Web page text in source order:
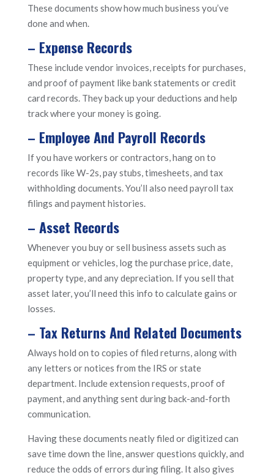
These documents show how much business you’ve
done and when.
– Expense Records
These include vendor invoices, receipts for purchases,
and proof of payment like bank statements or credit
card records. They back up your deductions and help
track where your money is going.
– Employee And Payroll Records
If you have workers or contractors, hang on to
records like W-2s, pay stubs, timesheets, and tax
withholding documents. You’ll also need payroll tax
filings and payment histories.
– Asset Records
Whenever you buy or sell business assets such as
equipment or vehicles, log the purchase price, date,
property type, and any depreciation. If you sell that
asset later, you’ll need this info to calculate gains or
losses.
– Tax Returns And Related Documents
Always hold on to copies of filed returns, along with
any letters or notices from the IRS or state
department. Include extension requests, proof of
payment, and anything sent during back-and-forth
communication.
Having these documents neatly filed or digitized can
save time down the line, answer questions quickly, and
reduce the odds of errors during filing. It also gives